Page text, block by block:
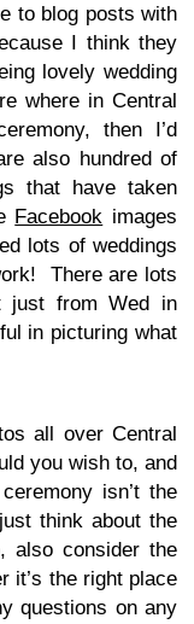
to blog posts with
I think they
lovely wedding
where in Central
then I’d
also hundred of
that have taken
Facebook images
lots of weddings
There are lots
just from Wed in
in picturing what
all over Central
you wish to, and
isn’t the
think about the
also consider the
it’s the right place
questions on any